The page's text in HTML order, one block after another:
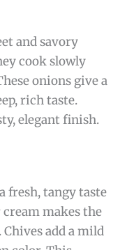
and savory
cook slowly
onions give a
rich taste.
elegant finish.
fresh, tangy taste
makes the
add a mild